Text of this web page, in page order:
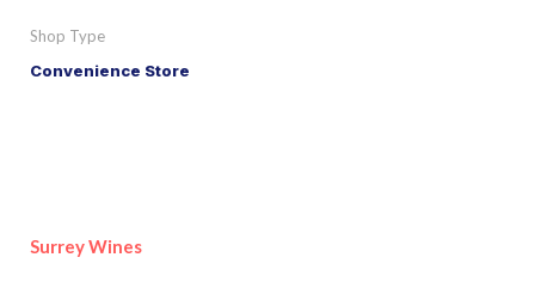
Shop Type
Convenience Store
Surrey Wines